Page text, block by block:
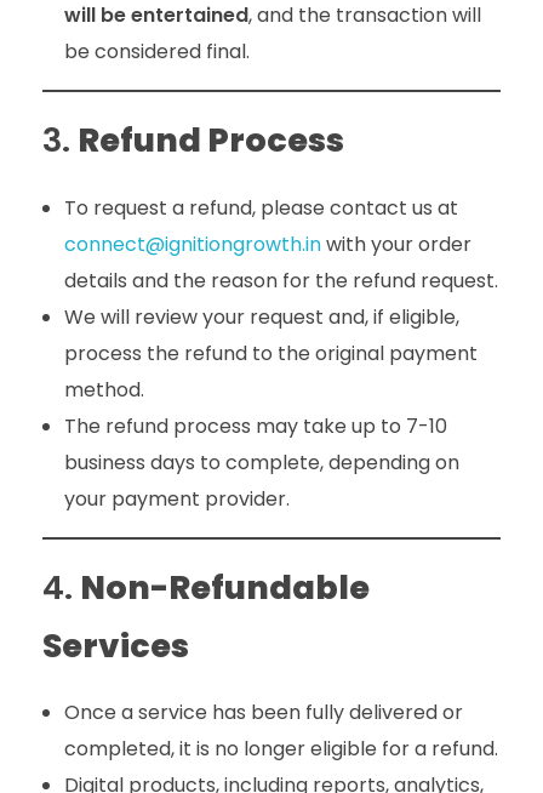
will be entertained, and the transaction will
be considered final.
3. Refund Process
To request a refund, please contact us at
connect@ignitiongrowth.inwith your order
details and the reason for the refund request.
We will review your request and, if eligible,
process the refund to the original payment
method.
The refund process may take up to 7-10
business days to complete, depending on
your payment provider.
4. Non-Refundable
Services
Once a service has been fully delivered or
completed, it is no longer eligible for a refund.
Digital products, including reports, analytics,